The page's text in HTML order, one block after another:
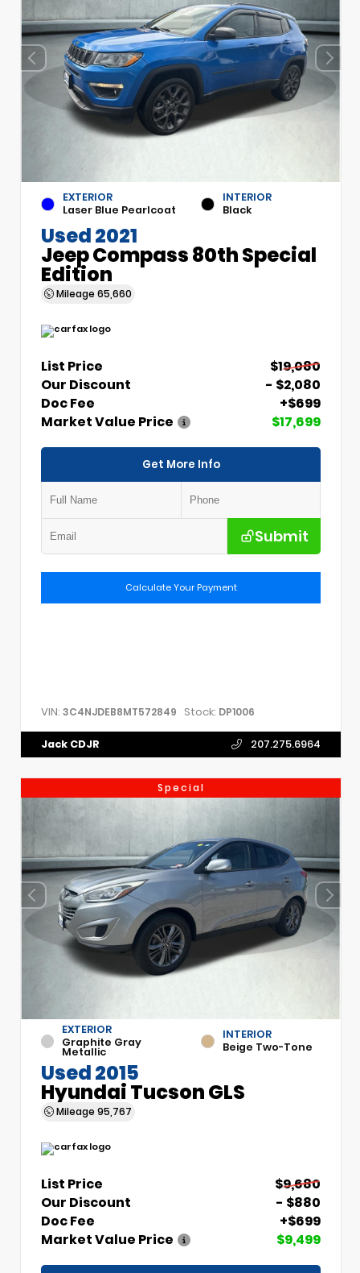
EXTERIOR
Laser Blue Pearlcoat
INTERIOR
Black
Used 2021
Jeep Compass 80th Special
Edition
Mileage 65,660
List Price
$19,080
Our Discount
- $2,080
Doc Fee
+$699
Market Value Price
$17,699
Get More Info
Submit
Calculate Your Payment
VIN: 3C4NJDEB8MT572849 Stock: DP1006
Jack CDJR 207.275.6964
Special
EXTERIOR
Graphite Gray
Metallic
INTERIOR
Beige Two-Tone
Used 2015
Hyundai Tucson GLS
Mileage 95,767
List Price
$9,680
Our Discount
- $880
Doc Fee
+$699
Market Value Price
$9,499